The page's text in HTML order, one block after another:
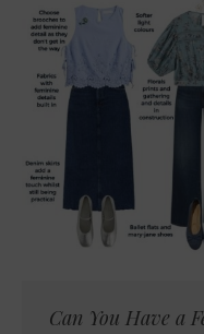
Can You Have a